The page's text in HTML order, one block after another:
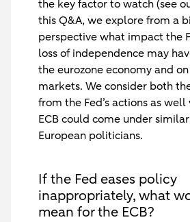
the key factor to watch (see
this Q&A, we explore from a
perspective what impact the
loss of independence may
the eurozone economy and
markets. We consider both
from the Fed’s actions as
ECB could come under
European politicians.
If the Fed eases policy
inappropriately, what
mean for the ECB?